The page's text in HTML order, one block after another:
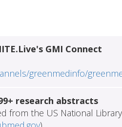
GMI Connect
greenmedinfo/
research abstracts
from the US National